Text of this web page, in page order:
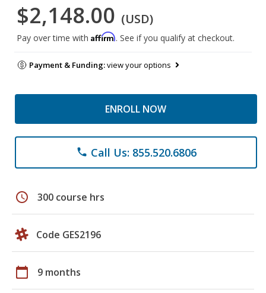
$2,148.00 (USD)
Pay over time with Affirm. See if you qualify at checkout.
Payment & Funding:view your options
ENROLL NOW
phone Call Us: 855.520.6806
schedule 300 course hrs
Code GES2196
calendar_today 9 months